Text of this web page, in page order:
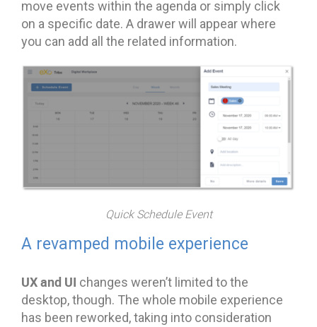
move events within the agenda or simply click
on a specific date. A drawer will appear where
you can add all the related information.
Quick Schedule Event
A revamped mobile experience
UX and UI changes weren’t limited to the
desktop, though. The whole mobile experience
has been reworked, taking into consideration